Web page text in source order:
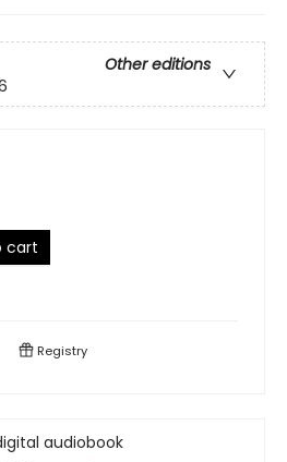
Other editions
cart
Registry
audiobook